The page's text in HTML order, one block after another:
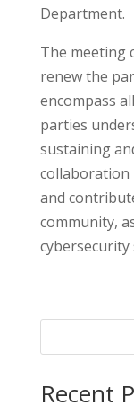
Department.
The meeting
renew the
encompass
parties
sustaining
collaboration
and
community,
cybersecurity
Recent